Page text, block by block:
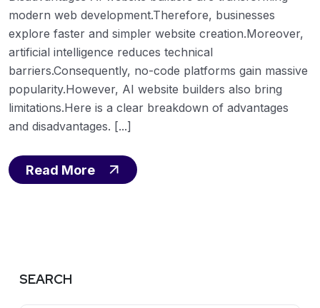
modern web development.Therefore, businesses
explore faster and simpler website creation.Moreover,
artificial intelligence reduces technical
barriers.Consequently, no-code platforms gain massive
popularity.However, AI website builders also bring
limitations.Here is a clear breakdown of advantages
and disadvantages. [...]
Read More
SEARCH